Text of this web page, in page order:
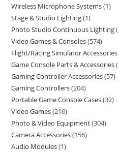
Wireless Microphone Systems 1
Stage & Studio Lighting 1
Photo Studio Continuous Lighting
Video Games & Consoles 574
Flight/Racing Simulator Accessories
Game Console Parts & Accessories
Gaming Controller Accessories 57
Gaming Controllers 204
Portable Game Console Cases 32
Video Games 216
Photo & Video Equipment 304
Camera Accessories 156
Audio Modules 1